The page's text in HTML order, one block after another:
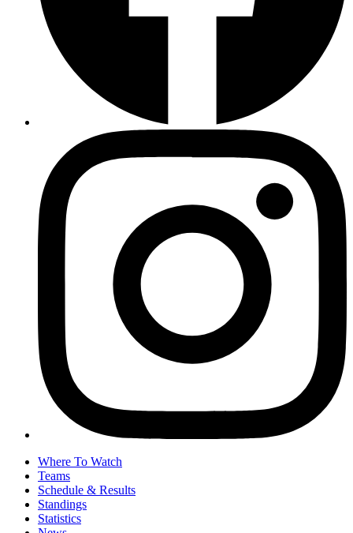
Where To Watch
Teams
Schedule & Results
Standings
Statistics